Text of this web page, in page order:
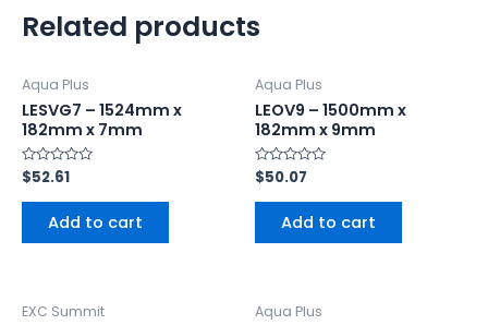
Related products
Aqua Plus
LESVG7 – 1524mm x
182mm x 7mm
Rated
0
out
$52.61
Add to cart
Aqua Plus
LEOV9 – 1500mm x
182mm x 9mm
Rated
0
out
$50.07
Add to cart
EXC Summit Aqua Plus